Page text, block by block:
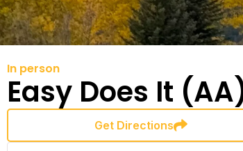
In person
Easy Does It
Get Directions